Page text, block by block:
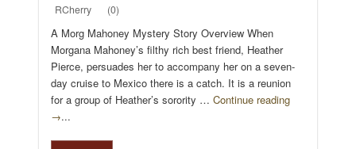
RCherry (0)
A Morg Mahoney Mystery Story Overview When
Morgana Mahoney’s filthy rich best friend, Heather
Pierce, persuades her to accompany her on a seven-
day cruise to Mexico there is a catch. It is a reunion
for a group of Heather’s sorority …Continue reading
→...